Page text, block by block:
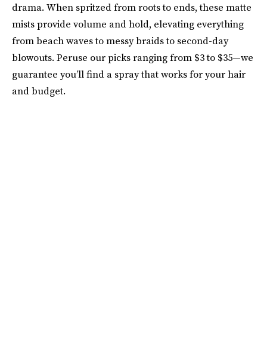
drama. When spritzed from roots to ends, these matte
mists provide volume and hold, elevating everything
from beach waves to messy braids to second-day
blowouts. Peruse our picks ranging from $3 to $35—we
guarantee you’ll find a spray that works for your hair
and budget.